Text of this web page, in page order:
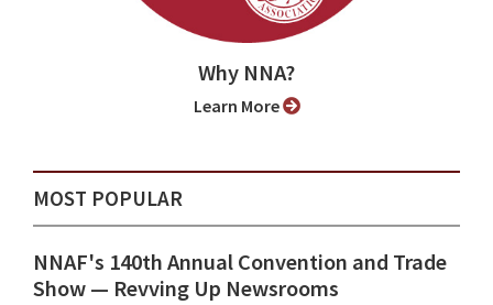
Why NNA?
Learn More
MOST POPULAR
NNAF's 140th Annual Convention and Trade
Show ⁠— Revving Up Newsrooms